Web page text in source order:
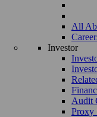
All
Investor
Audit
Proxy